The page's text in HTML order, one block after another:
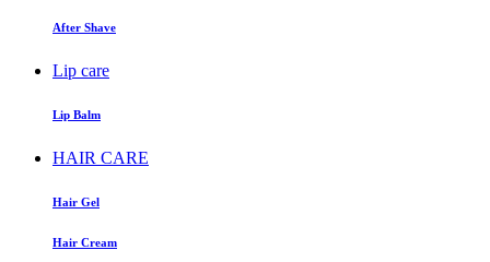
After Shave
Lip care
Lip Balm
HAIR CARE
Hair Gel
Hair Cream